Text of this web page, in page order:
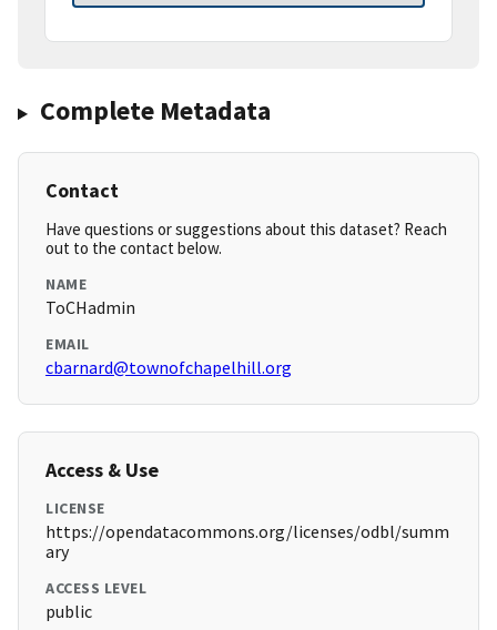
Complete Metadata
Contact
Have questions or suggestions about this dataset? Reach
out to the contact below.
NAME
ToCHadmin
EMAIL
cbarnard@townofchapelhill.org
Access & Use
LICENSE
https://opendatacommons.org/licenses/odbl/summ
ary
ACCESS LEVEL
public